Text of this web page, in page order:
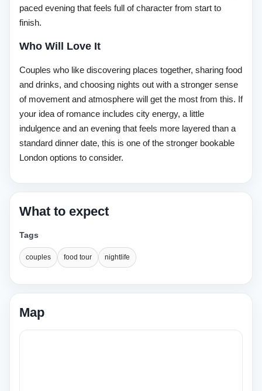
paced evening that feels full of character from start to
finish.
Who Will Love It
Couples who like discovering places together, sharing food
and drinks, and choosing nights out with a stronger sense
of movement and atmosphere will get the most from this. If
your idea of romance includes city energy, a little
indulgence and an evening that feels more layered than a
standard dinner date, this is one of the stronger bookable
London options to consider.
What to expect
Tags
couples food tour nightlife
Map